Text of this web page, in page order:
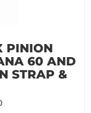
PINION
60 AND
STRAP &